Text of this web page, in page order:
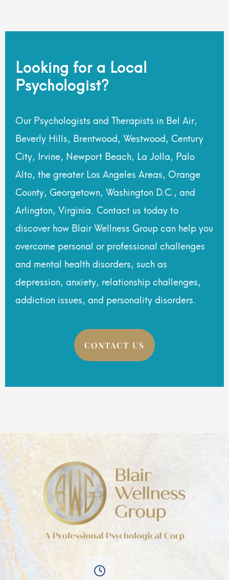
Looking for a Local
Psychologist?
Our Psychologists and Therapists in Bel Air,
Beverly Hills, Brentwood, Westwood, Century
City, Irvine, Newport Beach, La Jolla, Palo
Alto, the greater Los Angeles Areas, Orange
County, Georgetown, Washington D.C., and
Arlington, Virginia. Contact us today to
discover how Blair Wellness Group can help you
overcome personal or professional challenges
and mental health disorders, such as
depression, anxiety, relationship challenges,
addiction issues, and personality disorders.
CONTACT US